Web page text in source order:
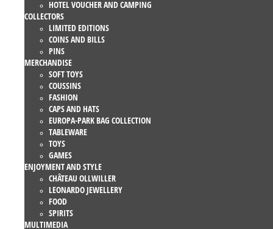
HOTEL VOUCHER AND CAMPING
COLLECTORS
LIMITED EDITIONS
COINS AND BILLS
PINS
MERCHANDISE
SOFT TOYS
COUSSINS
FASHION
CAPS AND HATS
EUROPA-PARK BAG COLLECTION
TABLEWARE
TOYS
GAMES
ENJOYMENT AND STYLE
CHÂTEAU OLLWILLER
LEONARDO JEWELLERY
FOOD
SPIRITS
MULTIMEDIA